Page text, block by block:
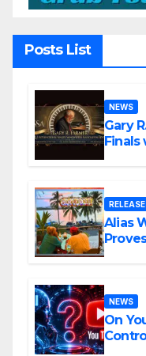
Posts List
NEWS
Gary
Finals
Alias
NEWS
On